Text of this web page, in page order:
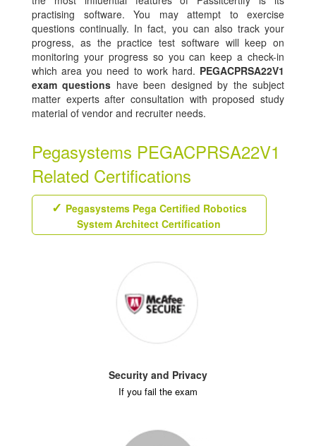
practising software. You may attempt to exercise
questions continually. In fact, you can also track your
progress, as the practice test software will keep on
monitoring your progress so you can keep a check-in
which area you need to work hard. PEGACPRSA22V1
exam questions have been designed by the subject
matter experts after consultation with proposed study
material of vendor and recruiter needs.
Pegasystems PEGACPRSA22V1
Related Certifications
Pegasystems Pega Certified Robotics
System Architect Certification
Security and Privacy
If you fail the exam